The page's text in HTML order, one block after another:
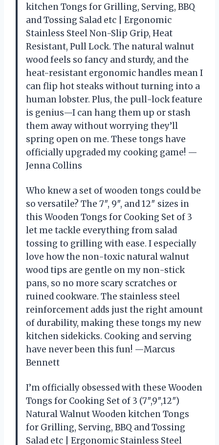
kitchen Tongs for Grilling, Serving, BBQ
and Tossing Salad etc | Ergonomic
Stainless Steel Non-Slip Grip, Heat
Resistant, Pull Lock. The natural walnut
wood feels so fancy and sturdy, and the
heat-resistant ergonomic handles mean I
can flip hot steaks without turning into a
human lobster. Plus, the pull-lock feature
is genius—I can hang them up or stash
them away without worrying they’ll
spring open on me. These tongs have
officially upgraded my cooking game! —
Jenna Collins
Who knew a set of wooden tongs could be
so versatile? The 7″, 9″, and 12″ sizes in
this Wooden Tongs for Cooking Set of 3
let me tackle everything from salad
tossing to grilling with ease. I especially
love how the non-toxic natural walnut
wood tips are gentle on my non-stick
pans, so no more scary scratches or
ruined cookware. The stainless steel
reinforcement adds just the right amount
of durability, making these tongs my new
kitchen sidekicks. Cooking and serving
have never been this fun! —Marcus
Bennett
I’m officially obsessed with these Wooden
Tongs for Cooking Set of 3 (7″,9″,12″)
Natural Walnut Wooden kitchen Tongs
for Grilling, Serving, BBQ and Tossing
Salad etc | Ergonomic Stainless Steel